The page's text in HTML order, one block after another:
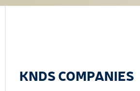
KNDS COMPANIES